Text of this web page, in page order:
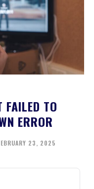
FAILED TO
ERROR
23, 2025